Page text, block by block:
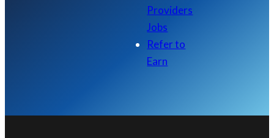
Providers
Jobs
Refer to
Earn